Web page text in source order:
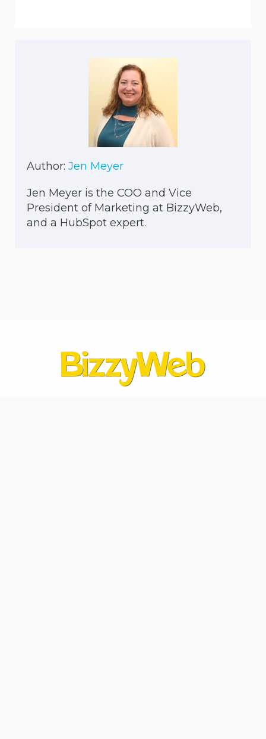
Author: Jen Meyer
Jen Meyer is the COO and Vice
President of Marketing at BizzyWeb,
and a HubSpot expert.